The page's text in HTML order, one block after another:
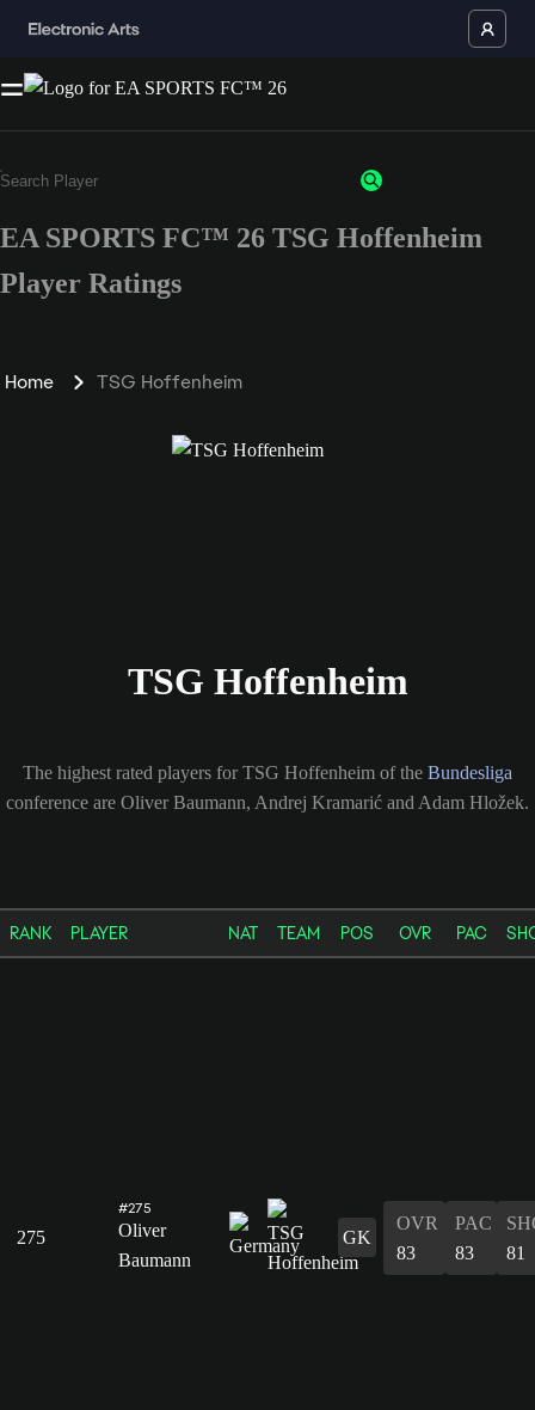
EA SPORTS FC™ 26 TSG Hoffenheim
Player Ratings
Home TSG Hoffenheim
TSG Hoffenheim
The highest rated players for TSG Hoffenheim of the Bundesliga
conference are Oliver Baumann, Andrej Kramarić and Adam Hložek.
RANK PLAYER NAT TEAM POS OVR PAC
275
#275
Oliver
Baumann
GK
OVR
83
PAC
83
81